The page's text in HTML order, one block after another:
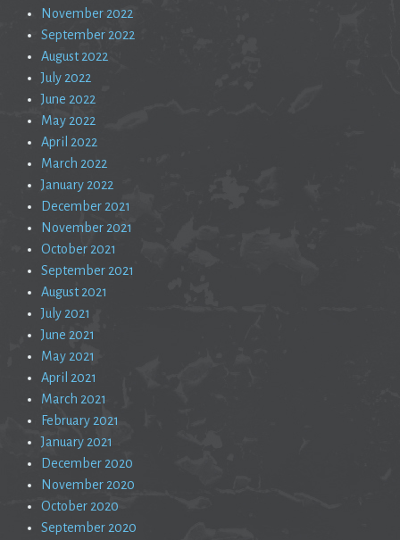
November 2022
September 2022
August 2022
July 2022
June 2022
May 2022
April 2022
March 2022
January 2022
December 2021
November 2021
October 2021
September 2021
August 2021
July 2021
June 2021
May 2021
April 2021
March 2021
February 2021
January 2021
December 2020
November 2020
October 2020
September 2020